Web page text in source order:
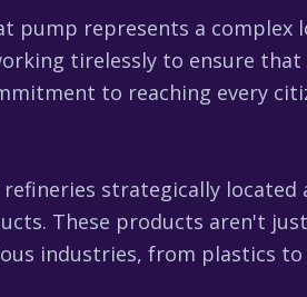
pump represents a complex
tirelessly to ensure that
to reaching every
strategically located
These products aren't
industries, from plastics to